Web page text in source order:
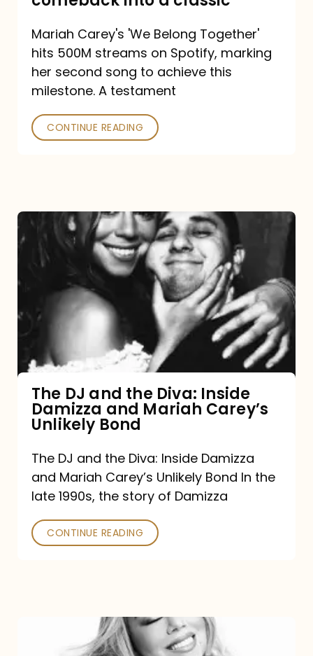
turned
a
comeback
a
Mariah Carey's 'We Belong Together'
hits 500M streams on Spotify, marking
her second song to achieve this
milestone. A testament
CONTINUE READING
The
DJ
and
Diva:
Damizza
and
Mariah
Carey’s
Unlikely
Bond
The DJ and the Diva: Inside
Damizza and Mariah Carey’s
Unlikely Bond
The DJ and the Diva: Inside Damizza
and Mariah Carey’s Unlikely Bond In the
late 1990s, the story of Damizza
CONTINUE READING